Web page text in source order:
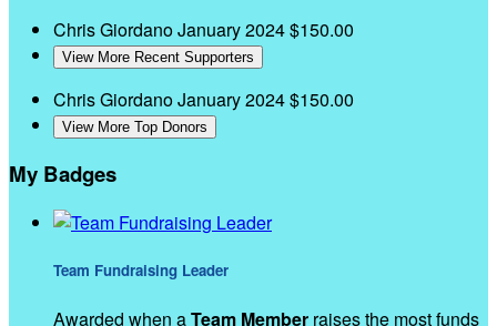
Chris GiordanoJanuary 2024$150.00
View More Recent Supporters
Chris GiordanoJanuary 2024$150.00
View More Top Donors
My Badges
Team Fundraising Leader
Awarded when aTeam Member raises the most funds